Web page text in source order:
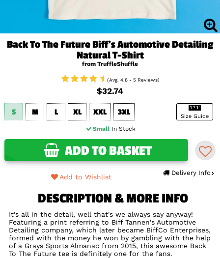
Back To The Future Biff's Automotive Detailing
Natural T-Shirt
from TruffleShuffle
(Avg. 4.8 - 5 Reviews)
$32.74
Size Guide
S M L XL XXL 3XL
SmallIn Stock
ADD TO BASKET
Delivery Info
Add to Wishlist
DESCRIPTION & MORE INFO
It's all in the detail, well that's we always say anyway!
Featuring a print referring to Biff Tannen's Automotive
Detailing company, which later became BiffCo Enterprises,
formed with the money he won by gambling with the help
of a Grays Sports Almanac from 2015, this awesome Back
To The Future tee is definitely one for the fans.